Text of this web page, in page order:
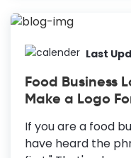
Choose a
template
the download
quality, then save
the right place...
always
overwhelming...
Last
Food Business
Make a Logo
If you are a food
have heard the